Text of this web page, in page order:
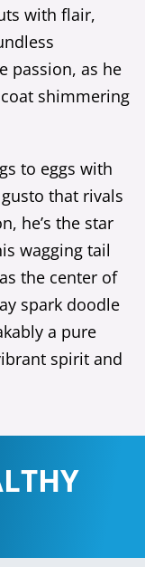
with flair,
passion, as he
shimmering
to eggs with
that rivals
he’s the star
wagging tail
the center of
spark doodle
a pure
spirit and